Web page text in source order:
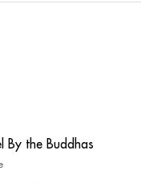
By the Buddhas